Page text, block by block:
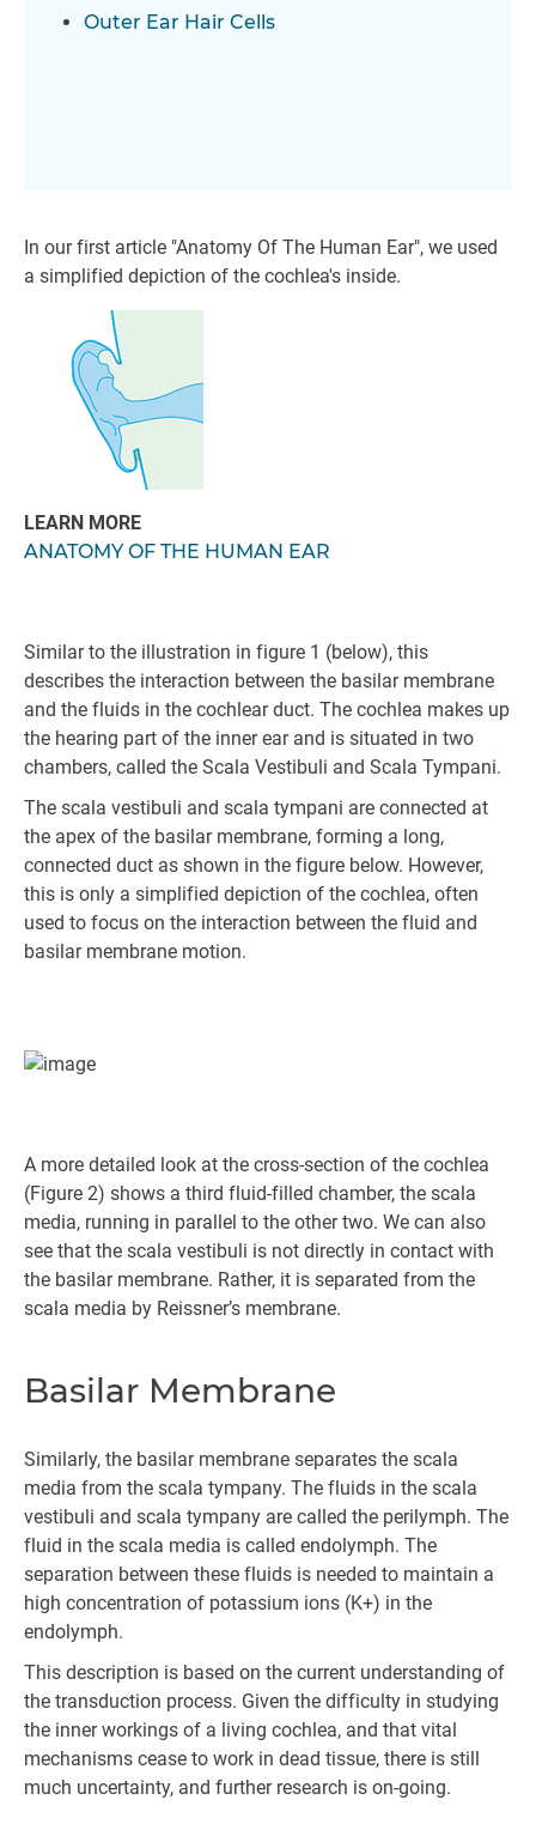
Outer Ear Hair Cells
In our first article "Anatomy Of The Human Ear", we used
a simplified depiction of the cochlea's inside.
LEARN MORE
ANATOMY OF THE HUMAN EAR
Similar to the illustration in figure 1 (below), this
describes the interaction between the basilar membrane
and the fluids in the cochlear duct. The cochlea makes up
the hearing part of the inner ear and is situated in two
chambers, called the Scala Vestibuli and Scala Tympani.
The scala vestibuli and scala tympani are connected at
the apex of the basilar membrane, forming a long,
connected duct as shown in the figure below. However,
this is only a simplified depiction of the cochlea, often
used to focus on the interaction between the fluid and
basilar membrane motion.
A more detailed look at the cross-section of the cochlea
(Figure 2) shows a third fluid-filled chamber, the scala
media, running in parallel to the other two. We can also
see that the scala vestibuli is not directly in contact with
the basilar membrane. Rather, it is separated from the
scala media by Reissner’s membrane.
Basilar Membrane
Similarly, the basilar membrane separates the scala
media from the scala tympany. The fluids in the scala
vestibuli and scala tympany are called the perilymph. The
fluid in the scala media is called endolymph. The
separation between these fluids is needed to maintain a
high concentration of potassium ions (K+) in the
endolymph.
This description is based on the current understanding of
the transduction process. Given the difficulty in studying
the inner workings of a living cochlea, and that vital
mechanisms cease to work in dead tissue, there is still
much uncertainty, and further research is on-going.